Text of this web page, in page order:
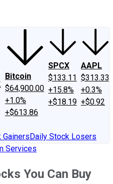
Bitcoin
$64,900.00
+1.0%
+$613.86
SPCX
$133.11
+15.8%
+$18.19
AAPL
$313.33
+0.3%
+$0.92
GainersDaily Stock Losers
Services
You Can Buy